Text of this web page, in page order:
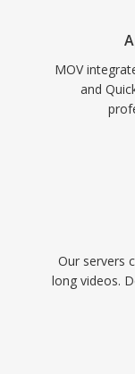
footage
and
valued in
editing
production
all
MOV
and
Our servers
long videos.